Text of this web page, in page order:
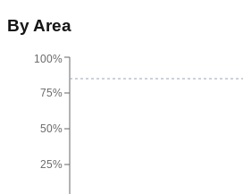
By Area
25%
50%
75%
100%